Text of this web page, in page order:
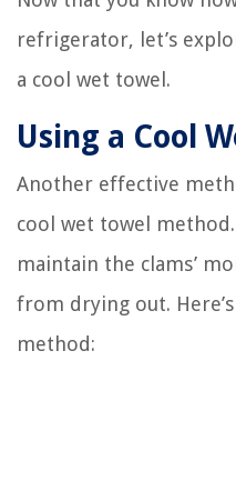
refrigerator, let’s
a cool wet towel.
Using a Cool
Another effective
cool wet towel
maintain the clams’
from drying out.
method: